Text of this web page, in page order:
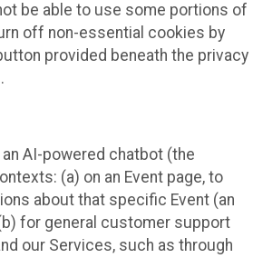
be able to use some portions of
off non-essential cookies by
provided beneath the privacy
AI-powered chatbot (the
(a) on an Event page, to
about that specific Event (an
(b) for general customer support
our Services, such as through